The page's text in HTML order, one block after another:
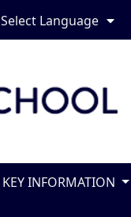
Select Language
KEY INFORMATION